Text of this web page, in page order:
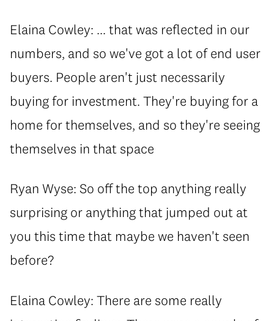
Elaina Cowley: ... that was reflected in our
numbers, and so we've got a lot of end user
buyers. People aren't just necessarily
buying for investment. They're buying for a
home for themselves, and so they're seeing
themselves in that space
Ryan Wyse: So off the top anything really
surprising or anything that jumped out at
you this time that maybe we haven't seen
before?
Elaina Cowley: There are some really